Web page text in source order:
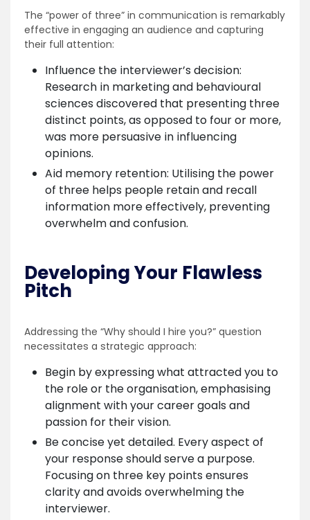
The “power of three” in communication is remarkably
effective in engaging an audience and capturing
their full attention:
Influence the interviewer’s decision:
Research in marketing and behavioural
sciences discovered that presenting three
distinct points, as opposed to four or more,
was more persuasive in influencing
opinions.
Aid memory retention: Utilising the power
of three helps people retain and recall
information more effectively, preventing
overwhelm and confusion.
Developing Your Flawless
Pitch
Addressing the “Why should I hire you?” question
necessitates a strategic approach:
Begin by expressing what attracted you to
the role or the organisation, emphasising
alignment with your career goals and
passion for their vision.
Be concise yet detailed. Every aspect of
your response should serve a purpose.
Focusing on three key points ensures
clarity and avoids overwhelming the
interviewer.